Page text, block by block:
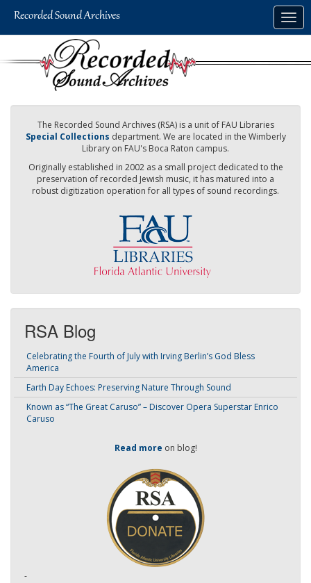
The Recorded Sound Archives (RSA) is a unit of FAU Libraries
Special Collections department. We are located in the Wimberly
Library on FAU's Boca Raton campus.
Originally established in 2002 as a small project dedicated to the
preservation of recorded Jewish music, it has matured into a
robust digitization operation for all types of sound recordings.
RSA Blog
Celebrating the Fourth of July with Irving Berlin’s God Bless
America
Earth Day Echoes: Preserving Nature Through Sound
Known as “The Great Caruso” – Discover Opera Superstar Enrico
Caruso
Read more on blog!
-